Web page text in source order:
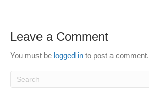
Leave a Comment
You must be logged in to post a comment.